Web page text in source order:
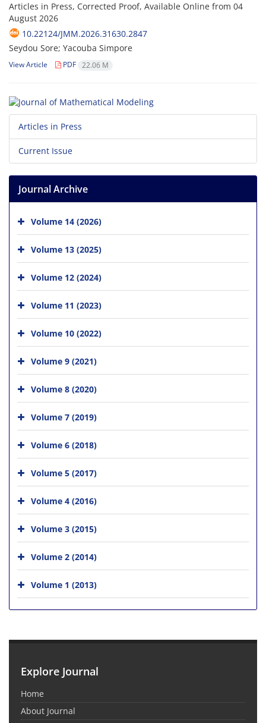
Articles in Press, Corrected Proof, Available Online from 04
August 2026
10.22124/JMM.2026.31630.2847
Seydou Sore; Yacouba Simpore
View Article PDF 22.06 M
Articles in Press
Current Issue
Journal Archive
Volume 14 (2026)
Volume 13 (2025)
Volume 12 (2024)
Volume 11 (2023)
Volume 10 (2022)
Volume 9 (2021)
Volume 8 (2020)
Volume 7 (2019)
Volume 6 (2018)
Volume 5 (2017)
Volume 4 (2016)
Volume 3 (2015)
Volume 2 (2014)
Volume 1 (2013)
Explore Journal
Home
About Journal